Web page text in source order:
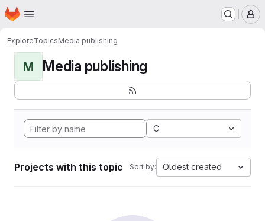
Skip to main content
Homepage
ExploreTopicsMedia publishing
M Media publishing
C
Projects with this topic Sort by: Oldest created